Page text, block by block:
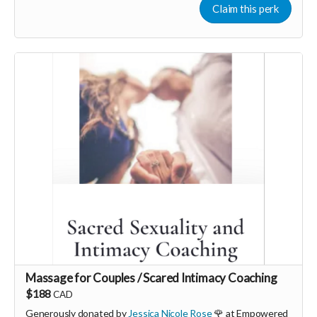
powerful use of somatic therapy you can find ease, peace and
pleasure in your life with a fully resourced nervous system.
More info, email: hello@georgiamorley.com
Claim this perk
Massage for Couples / Scared Intimacy Coaching
$188CAD
Generously donated by Jessica Nicole Rose🌹 at Empowered